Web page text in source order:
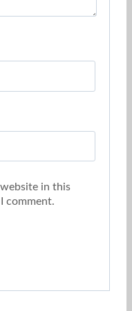
in this
comment.